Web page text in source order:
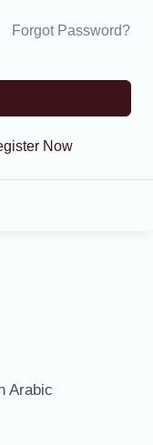
Forgot Password?
Now
Arabic